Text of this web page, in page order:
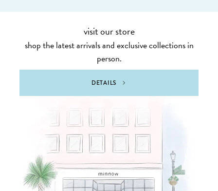
visit our store
shop the latest arrivals and exclusive collections in
person.
DETAILS